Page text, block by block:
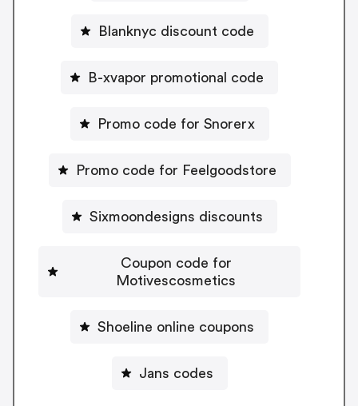
Blanknyc discount code
B-xvapor promotional code
Promo code for Snorerx
Promo code for Feelgoodstore
Sixmoondesigns discounts
Coupon code for
Motivescosmetics
Shoeline online coupons
Jans codes